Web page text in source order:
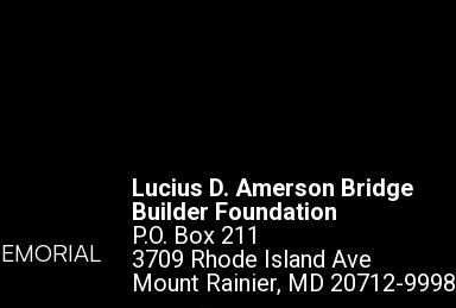
Lucius D. Amerson Bridge
Builder Foundation
P.O. Box 211
3709 Rhode Island Ave
Mount Rainier, MD 20712-9998